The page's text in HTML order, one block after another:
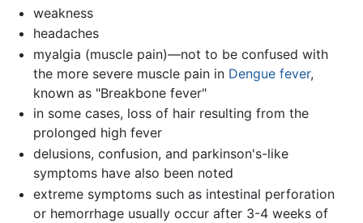
weakness
headaches
myalgia (muscle pain)—not to be confused with
the more severe muscle pain in Dengue fever,
known as "Breakbone fever"
in some cases, loss of hair resulting from the
prolonged high fever
delusions, confusion, and parkinson's-like
symptoms have also been noted
extreme symptoms such as intestinal perforation
or hemorrhage usually occur after 3-4 weeks of